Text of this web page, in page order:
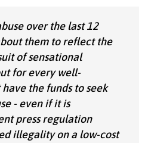
over the last 12
them to reflect the
of sensational
for every well-
the funds to seek
- even if it is
press regulation
illegality on a low-cost